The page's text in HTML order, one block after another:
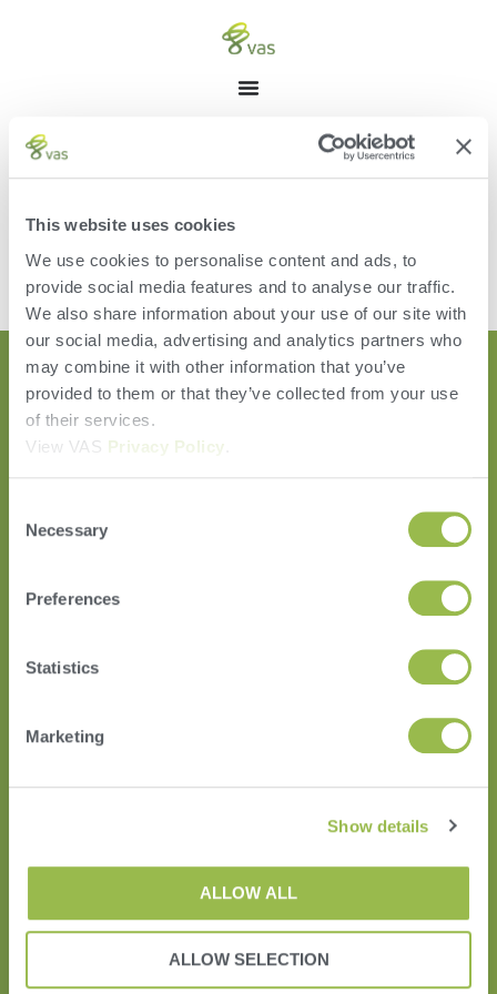
This website uses cookies
We use cookies to personalise content and ads, to
provide social media features and to analyse our traffic.
We also share information about your use of our site with
our social media, advertising and analytics partners who
may combine it with other information that you’ve
provided to them or that they’ve collected from your use
of their services.
View VAS Privacy Policy
Selection
Necessary
Preferences
Statistics
Marketing
Show details
ALLOW ALL
ALLOW SELECTION
CATEGORY: WEBINAR
[the_loop]
VAS PULSE Platform
Privacy Policy and Cookies
EUSA